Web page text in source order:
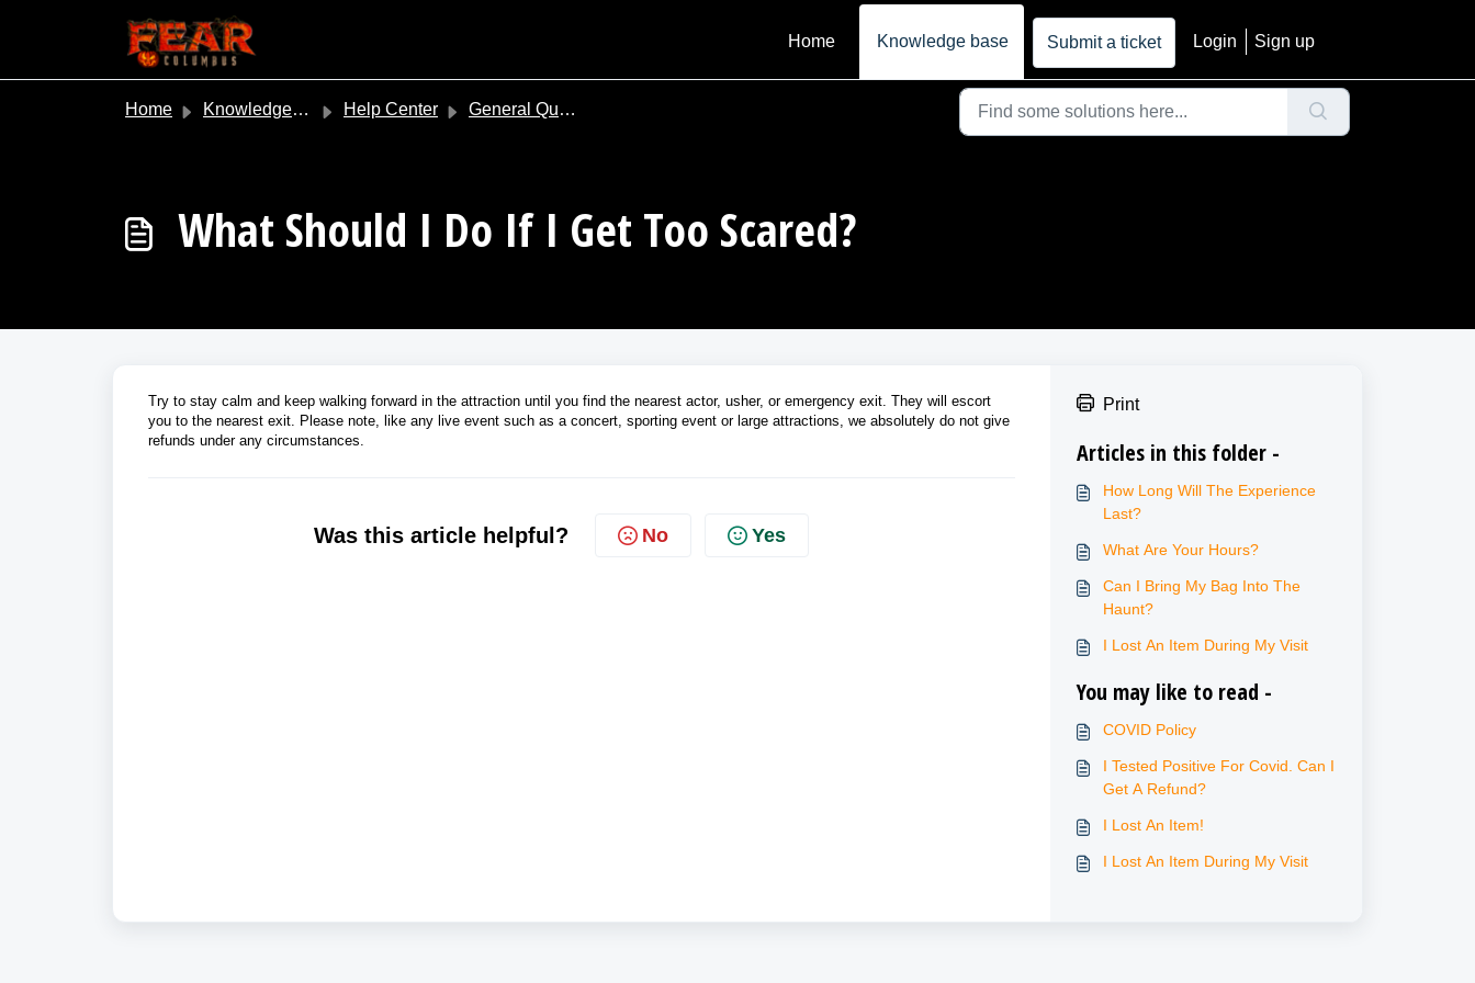
Home
Knowledge base Submit a ticket Login Sign up
Home Knowledge base Help Center General Questions
What Should I Do If I Get Too Scared?
Try to stay calm and keep walking forward in the attraction until you find the nearest actor, usher, or emergency exit. They will escort
you to the nearest exit. Please note, like any live event such as a concert, sporting event or large attractions, we absolutely do not give
refunds under any circumstances.
Was this article helpful? No Yes
Print
Articles in this folder -
How Long Will The Experience
Last?
What Are Your Hours?
Can I Bring My Bag Into The
Haunt?
I Lost An Item During My Visit
You may like to read -
COVID Policy
I Tested Positive For Covid. Can I
Get A Refund?
I Lost An Item!
I Lost An Item During My Visit